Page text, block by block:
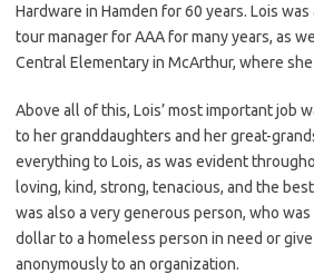
Hardware in Hamden for 60 years. Lois
tour manager for AAA for many years, as
Central Elementary in McArthur, where
Above all of this, Lois’ most important job
to her granddaughters and her great-
everything to Lois, as was evident
loving, kind, strong, tenacious, and the
was also a very generous person, who
dollar to a homeless person in need or
anonymously to an organization.